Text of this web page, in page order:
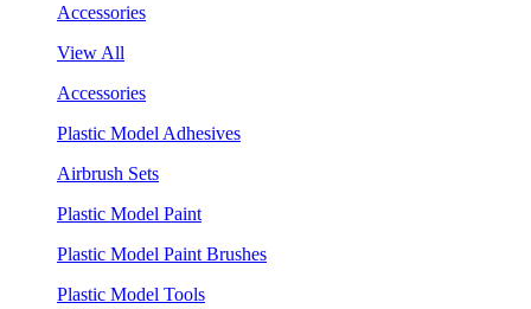
Accessories
View All
Accessories
Plastic Model Adhesives
Airbrush Sets
Plastic Model Paint
Plastic Model Paint Brushes
Plastic Model Tools